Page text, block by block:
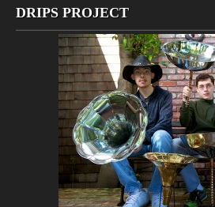
DRIPS PROJECT